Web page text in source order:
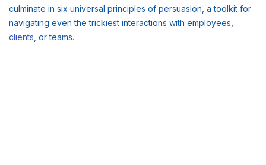
culminate in six universal principles of persuasion, a toolkit for
navigating even the trickiest interactions with employees,
clients , or teams.